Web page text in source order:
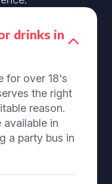
drinks in
for over 18's
the right
reason.
in
a party bus in